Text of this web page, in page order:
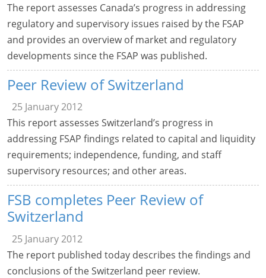
The report assesses Canada’s progress in addressing
regulatory and supervisory issues raised by the FSAP
and provides an overview of market and regulatory
developments since the FSAP was published.
Peer Review of Switzerland
25 January 2012
This report assesses Switzerland’s progress in
addressing FSAP findings related to capital and liquidity
requirements; independence, funding, and staff
supervisory resources; and other areas.
FSB completes Peer Review of
Switzerland
25 January 2012
The report published today describes the findings and
conclusions of the Switzerland peer review.